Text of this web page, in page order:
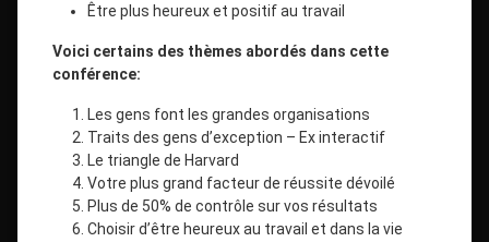
Être plus heureux et positif au travail
Voici certains des thèmes abordés dans cette
conférence:
Les gens font les grandes organisations
Traits des gens d’exception – Ex interactif
Le triangle de Harvard
Votre plus grand facteur de réussite dévoilé
Plus de 50% de contrôle sur vos résultats
Choisir d’être heureux au travail et dans la vie